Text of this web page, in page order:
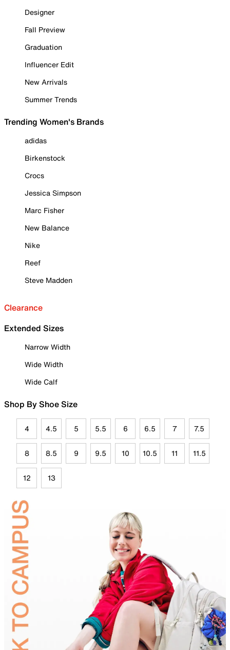
Designer
Fall Preview
Graduation
Influencer Edit
New Arrivals
Summer Trends
Trending Women's Brands
adidas
Birkenstock
Crocs
Jessica Simpson
Marc Fisher
New Balance
Nike
Reef
Steve Madden
Clearance
Extended Sizes
Narrow Width
Wide Width
Wide Calf
Shop By Shoe Size
4 4.5 5 5.5 6 6.5 7 7.5
8 8.5 9 9.5 10 10.5 11 11.5
12 13